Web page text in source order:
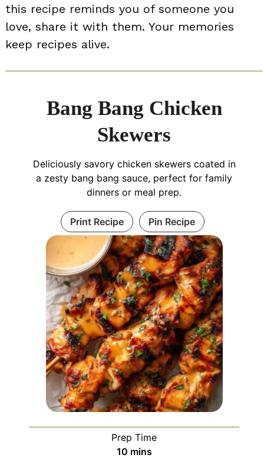
this recipe reminds you of someone you
love, share it with them. Your memories
keep recipes alive.
Bang Bang Chicken
Skewers
Deliciously savory chicken skewers coated in
a zesty bang bang sauce, perfect for family
dinners or meal prep.
Print Recipe Pin Recipe
Prep Time
10minutes
mins